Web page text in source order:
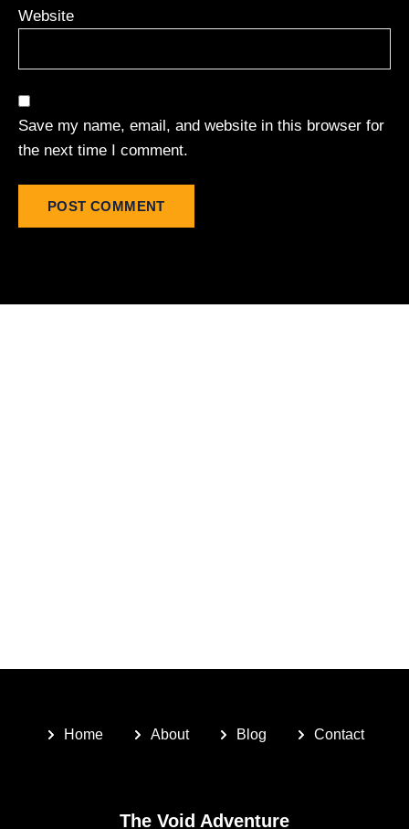
Website
Save my name, email, and website in this browser for
the next time I comment.
Home About Blog Contact
The Void Adventure